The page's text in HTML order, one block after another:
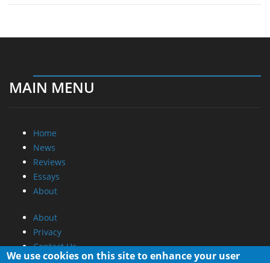
MAIN MENU
Home
News
Reviews
Essays
About
About
Privacy
Contact Us
We use cookies on this site to enhance your user